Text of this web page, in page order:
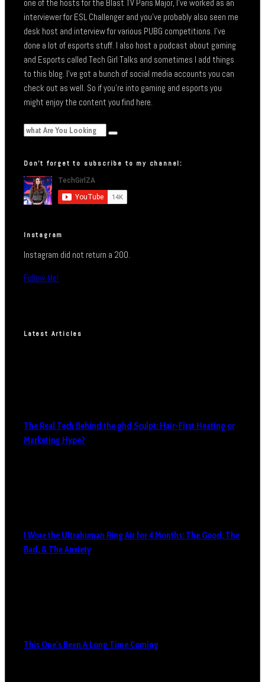
one of the hosts for the Blast TV Paris Major, I’ve worked as an
interviewer for ESL Challenger and you’ve probably also seen me
desk host and interview for various PUBG competitions. I’ve
done a lot of esports stuff. I also host a podcast about gaming
and Esports called Tech Girl Talks and sometimes I add things
to this blog. I’ve got a bunch of social media accounts you can
check out as well. So if you’re into gaming and esports you
might enjoy the content you find here.
Don’t forget to subscribe to my channel:
Instagram
Instagram did not return a 200.
Follow Me!
Latest Articles
The Real Tech Behind the ghd Sculpt: Hair-First Heating or
Marketing Hype?
I Wore the Ultrahuman Ring Air for 4 Months: The Good, The
Bad, & The Anxiety
This One’s Been A Long Time Coming